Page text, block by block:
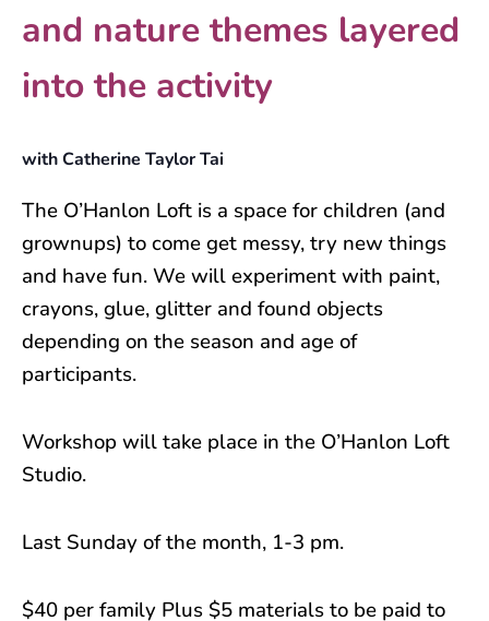
and nature themes layered
into the activity
with Catherine Taylor Tai
The O’Hanlon Loft is a space for children (and
grownups) to come get messy, try new things
and have fun. We will experiment with paint,
crayons, glue, glitter and found objects
depending on the season and age of
participants.
Workshop will take place in the O’Hanlon Loft
Studio.
Last Sunday of the month, 1-3 pm.
$40 per family Plus $5 materials to be paid to